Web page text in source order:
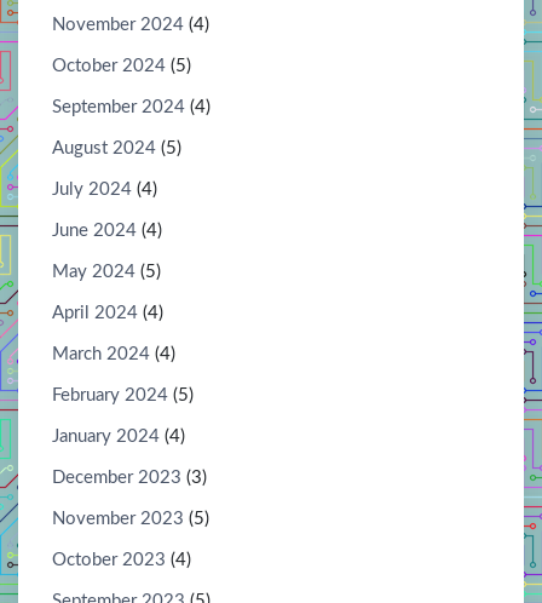
November 2024 (4)
October 2024 (5)
September 2024 (4)
August 2024 (5)
July 2024 (4)
June 2024 (4)
May 2024 (5)
April 2024 (4)
March 2024 (4)
February 2024 (5)
January 2024 (4)
December 2023 (3)
November 2023 (5)
October 2023 (4)